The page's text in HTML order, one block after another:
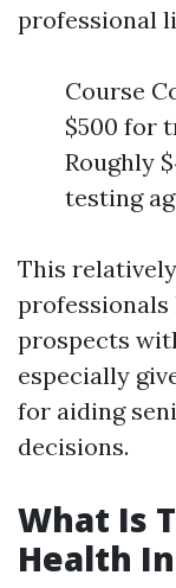
professional
Course
$500 for
Roughly
testing
This
prospects
especially
for aiding
decisions.
What Is
Health